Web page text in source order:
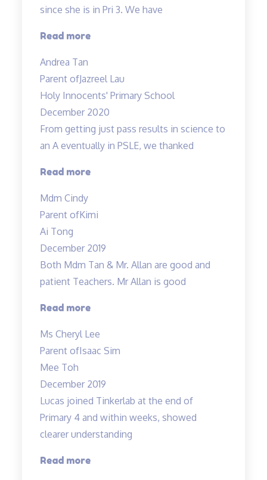
since she is in Pri 3. We have
Read more“Inspirational
in
teaching”
Andrea Tan
Parent ofJazreel Lau
Holy Innocents' Primary School
December 2020
From getting just pass results in science to
an A eventually in PSLE, we thanked
Read more“From
pass
in
science
to
an
Mdm Cindy
Parent ofKimi
Ai Tong
December 2019
Both Mdm Tan & Mr. Allan are good and
patient Teachers. Mr Allan is good
Read more“Both
Tan
&
Allan
are
good
and
patient
Ms Cheryl Lee
Parent ofIsaac Sim
Mee Toh
December 2019
Lucas joined Tinkerlab at the end of
Primary 4 and within weeks, showed
clearer understanding
Read more“Science